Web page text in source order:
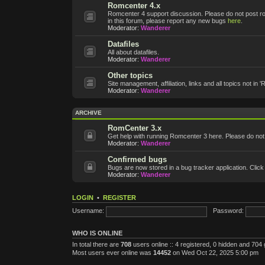
Romcenter 4.x
Romcenter 4 support discussion. Please do not post
in this forum, please report any new bugs here
Moderator: Wanderer
Datafiles
All about datafiles.
Moderator: Wanderer
Other topics
Site management, affiliation, links and all topics not in
Moderator: Wanderer
ARCHIVE
RomCenter 3.x
Get help with running Romcenter 3 here. Please do
Moderator: Wanderer
Confirmed bugs
Bugs are now stored in a bug tracker application.
Moderator: Wanderer
LOGIN • REGISTER
Username:
Password:
WHO IS ONLINE
In total there are 708 users online :: 4 registered, 0 hidden and
Most users ever online was 14452 on Wed Oct 22, 2025 5:00 pm